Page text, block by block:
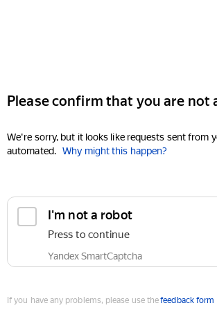
Please confirm that you are not
We're sorry, but it looks like requests sent from
automated. Why might this happen?
I'm not a robot
Press to continue
Yandex SmartCaptcha
If you have any problems, please use thefeedback form